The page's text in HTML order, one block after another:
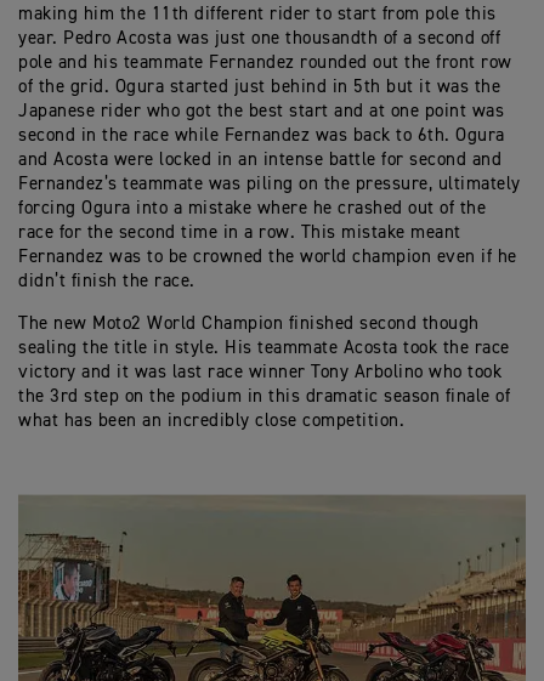
making him the 11th different rider to start from pole this
year. Pedro Acosta was just one thousandth of a second off
pole and his teammate Fernandez rounded out the front row
of the grid. Ogura started just behind in 5th but it was the
Japanese rider who got the best start and at one point was
second in the race while Fernandez was back to 6th. Ogura
and Acosta were locked in an intense battle for second and
Fernandez’s teammate was piling on the pressure, ultimately
forcing Ogura into a mistake where he crashed out of the
race for the second time in a row. This mistake meant
Fernandez was to be crowned the world champion even if he
didn’t finish the race.
The new Moto2 World Champion finished second though
sealing the title in style. His teammate Acosta took the race
victory and it was last race winner Tony Arbolino who took
the 3rd step on the podium in this dramatic season finale of
what has been an incredibly close competition.